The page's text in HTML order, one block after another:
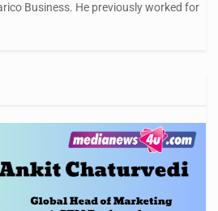
Business. He previously worked for